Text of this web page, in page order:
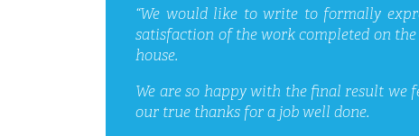
“We would like to write to formally
satisfaction of the work completed on
house.
We are so happy with the final result we
our true thanks for a job well done.